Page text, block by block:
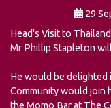
29
Head's Visit to Thailand
Mr Phillip Stapleton
He would be delighted
Community would join
the Momo Bar at The